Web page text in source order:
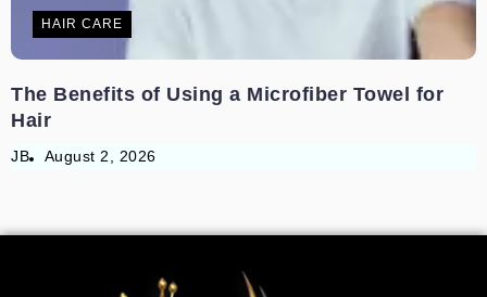
HAIR CARE
The Benefits of Using a Microfiber Towel for
Hair
JB August 2, 2026